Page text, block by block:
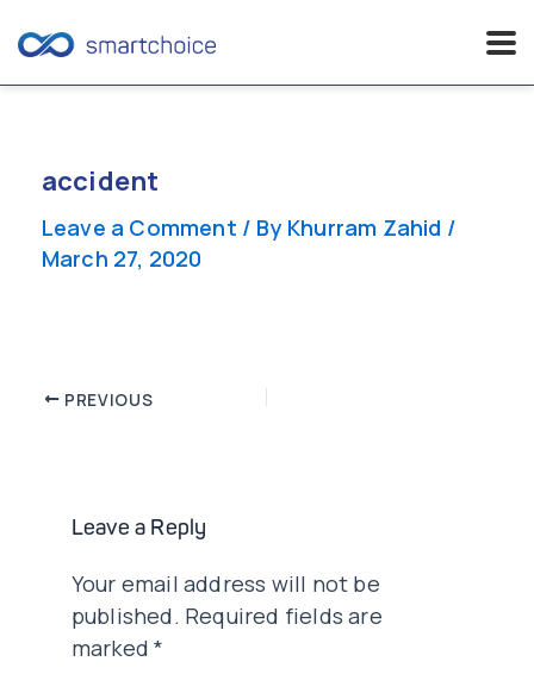
contentaccident
Leave a Comment / By Khurram Zahid /
March 27, 2020
Post PREVIOUS
Leave a Reply
Your email address will not be
published. Required fields are
marked*